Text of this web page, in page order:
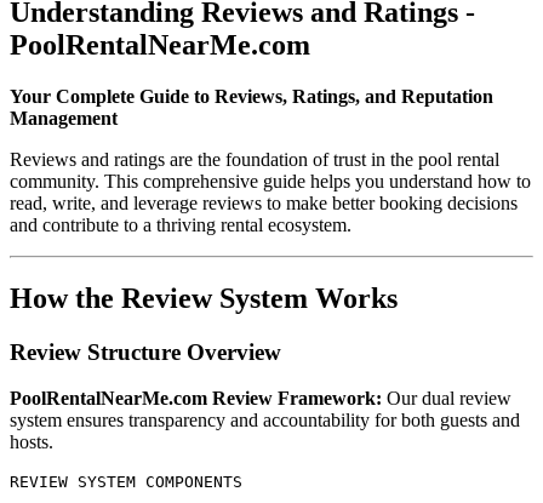
Understanding Reviews and Ratings -
PoolRentalNearMe.com
Your Complete Guide to Reviews, Ratings, and Reputation
Management
Reviews and ratings are the foundation of trust in the pool rental
community. This comprehensive guide helps you understand how to
read, write, and leverage reviews to make better booking decisions
and contribute to a thriving rental ecosystem.
How the Review System Works
Review Structure Overview
PoolRentalNearMe.com Review Framework: Our dual review
system ensures transparency and accountability for both guests and
hosts.
REVIEW SYSTEM COMPONENTS